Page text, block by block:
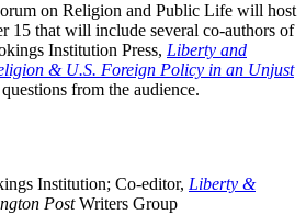
on Religion and Public Life will host
15 that will include several co-authors of
Institution Press, Liberty and
& U.S. Foreign Policy in an Unjust
from the audience.
Institution; Co-editor, Liberty &
PostWriters Group